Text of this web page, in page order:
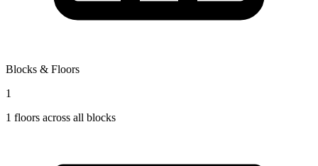
Blocks & Floors
1
1 floors across all blocks